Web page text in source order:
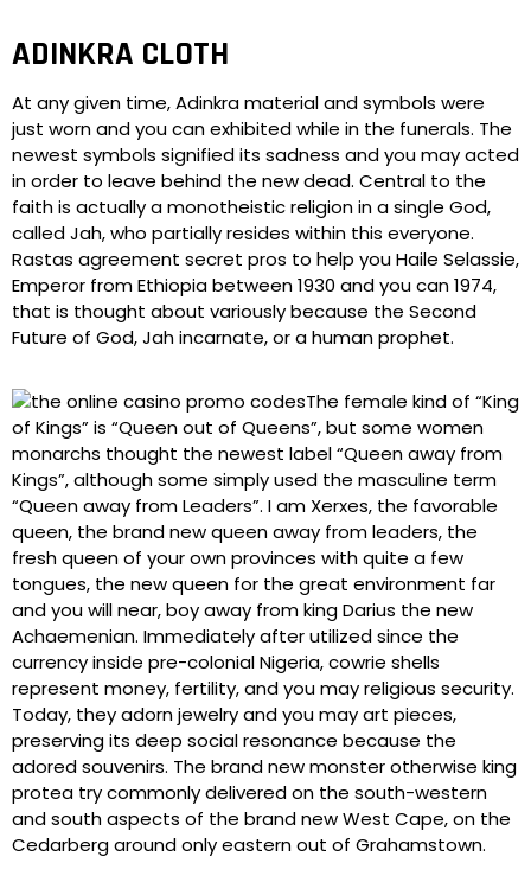
ADINKRA CLOTH
At any given time, Adinkra material and symbols were
just worn and you can exhibited while in the funerals. The
newest symbols signified its sadness and you may acted
in order to leave behind the new dead. Central to the
faith is actually a monotheistic religion in a single God,
called Jah, who partially resides within this everyone.
Rastas agreement secret pros to help you Haile Selassie,
Emperor from Ethiopia between 1930 and you can 1974,
that is thought about variously because the Second
Future of God, Jah incarnate, or a human prophet.
The female kind of “King
of Kings” is “Queen out of Queens”, but some women
monarchs thought the newest label “Queen away from
Kings”, although some simply used the masculine term
“Queen away from Leaders”. I am Xerxes, the favorable
queen, the brand new queen away from leaders, the
fresh queen of your own provinces with quite a few
tongues, the new queen for the great environment far
and you will near, boy away from king Darius the new
Achaemenian. Immediately after utilized since the
currency inside pre-colonial Nigeria, cowrie shells
represent money, fertility, and you may religious security.
Today, they adorn jewelry and you may art pieces,
preserving its deep social resonance because the
adored souvenirs. The brand new monster otherwise king
protea try commonly delivered on the south-western
and south aspects of the brand new West Cape, on the
Cedarberg around only eastern out of Grahamstown.